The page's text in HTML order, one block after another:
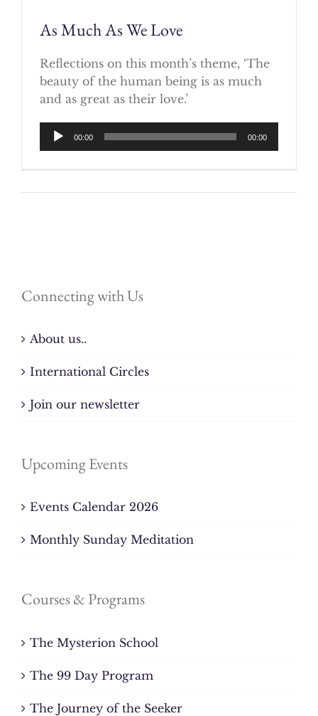
As Much As We Love
Reflections on this month’s theme, ‘The
beauty of the human being is as much
and as great as their love.’
Audio
Player
00:00 00:00
Connecting with Us
About us..
International Circles
Join our newsletter
Upcoming Events
Events Calendar 2026
Monthly Sunday Meditation
Courses & Programs
The Mysterion School
The 99 Day Program
The Journey of the Seeker